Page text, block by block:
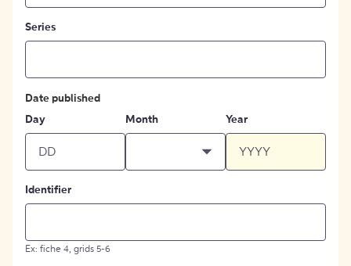
Series
Date published
Day
Month Year
Identifier
Ex: fiche 4, grids 5-6